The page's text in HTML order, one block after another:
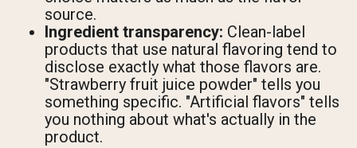
source.
Ingredient transparency: Clean-label
products that use natural flavoring tend to
disclose exactly what those flavors are.
"Strawberry fruit juice powder" tells you
something specific. "Artificial flavors" tells
you nothing about what's actually in the
product.